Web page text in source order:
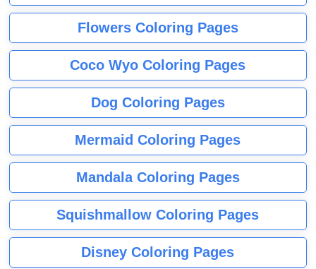
Flowers Coloring Pages
Coco Wyo Coloring Pages
Dog Coloring Pages
Mermaid Coloring Pages
Mandala Coloring Pages
Squishmallow Coloring Pages
Disney Coloring Pages